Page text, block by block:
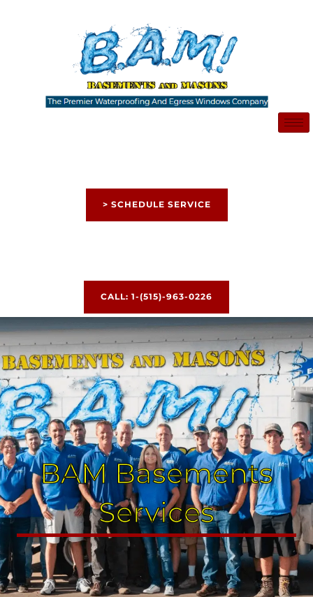
> SCHEDULE SERVICE
CALL: 1-(515)-963-0226
BAM Basements
Services